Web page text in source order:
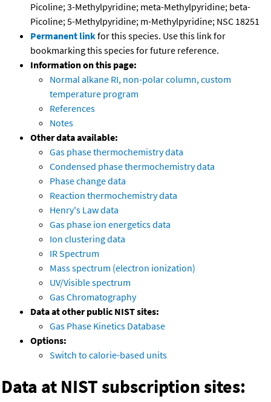
Picoline; 3-Methylpyridine; meta-Methylpyridine; beta-
Picoline; 5-Methylpyridine; m-Methylpyridine; NSC 18251
Permanent linkfor this species. Use this link for
bookmarking this species for future reference.
Information on this page:
Normal alkane RI, non-polar column, custom
temperature program
References
Notes
Other data available:
Gas phase thermochemistry data
Condensed phase thermochemistry data
Phase change data
Reaction thermochemistry data
Henry's Law data
Gas phase ion energetics data
Ion clustering data
IR Spectrum
Mass spectrum (electron ionization)
UV/Visible spectrum
Gas Chromatography
Data at other public NIST sites:
Gas Phase Kinetics Database
Options:
Switch to calorie-based units
Data at NIST subscription sites: